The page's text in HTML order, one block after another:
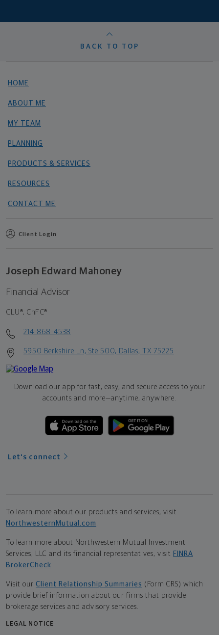
BACK TO TOP
HOME
ABOUT ME
MY TEAM
PLANNING
PRODUCTS & SERVICES
RESOURCES
CONTACT ME
Client Login
Joseph Edward Mahoney
Financial Advisor
CLU®, ChFC®
214-868-4538
5950 Berkshire Ln, Ste 500, Dallas, TX 75225
Download our app for fast, easy, and secure access to your
accounts and more—anytime, anywhere.
Let's connect
To learn more about our products and services, visit
NorthwesternMutual.com
To learn more about Northwestern Mutual Investment
Services, LLC and its financial representatives, visit FINRA
BrokerCheck
Visit our Client Relationship Summaries (Form CRS) which
provide brief information about our firms that provide
brokerage services and advisory services.
LEGAL NOTICE